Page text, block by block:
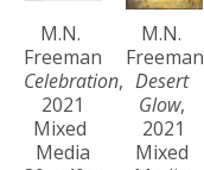
M.N.
Freeman
Celebration,
2021
Mixed
Media
M.N.
Freeman
Desert
Glow,
2021
Mixed